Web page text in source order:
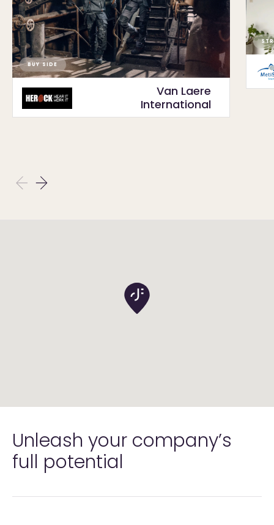
BUY SIDE
Van Laere
International
Unleash your company’s
full potential